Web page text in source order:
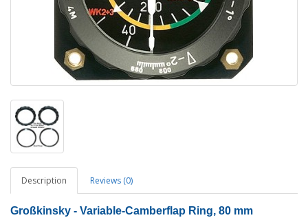
Description Reviews (0)
Großkinsky - Variable-Camberflap Ring, 80 mm